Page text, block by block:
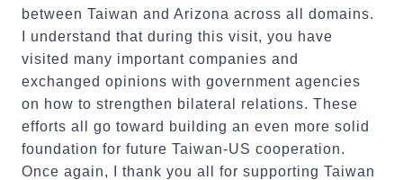
between Taiwan and Arizona across all domains.
I understand that during this visit, you have
visited many important companies and
exchanged opinions with government agencies
on how to strengthen bilateral relations. These
efforts all go toward building an even more solid
foundation for future Taiwan-US cooperation.
Once again, I thank you all for supporting Taiwan